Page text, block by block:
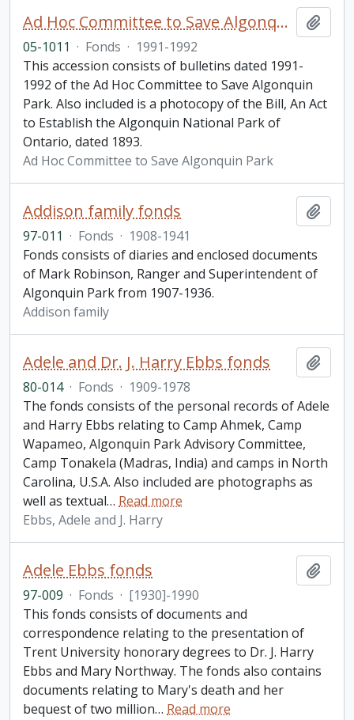
Ad Hoc Committee to Save Algonquin Park Information Bulletin
05-1011 · Fonds · 1991-1992
This accession consists of bulletins dated 1991-
1992 of the Ad Hoc Committee to Save Algonquin
Park. Also included is a photocopy of the Bill, An Act
to Establish the Algonquin National Park of
Ontario, dated 1893.
Ad Hoc Committee to Save Algonquin Park
Addison family fonds
97-011 · Fonds · 1908-1941
Fonds consists of diaries and enclosed documents
of Mark Robinson, Ranger and Superintendent of
Algonquin Park from 1907-1936.
Addison family
Adele and Dr. J. Harry Ebbs fonds
80-014 · Fonds · 1909-1978
The fonds consists of the personal records of Adele
and Harry Ebbs relating to Camp Ahmek, Camp
Wapameo, Algonquin Park Advisory Committee,
Camp Tonakela (Madras, India) and camps in North
Carolina, U.S.A. Also included are photographs as
well as textual… Read more
Ebbs, Adele and J. Harry
Adele Ebbs fonds
97-009 · Fonds · [1930]-1990
This fonds consists of documents and
correspondence relating to the presentation of
Trent University honorary degrees to Dr. J. Harry
Ebbs and Mary Northway. The fonds also contains
documents relating to Mary's death and her
bequest of two million… Read more